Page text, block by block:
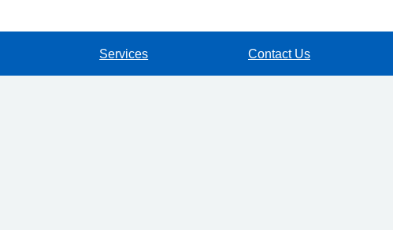
Services Contact Us